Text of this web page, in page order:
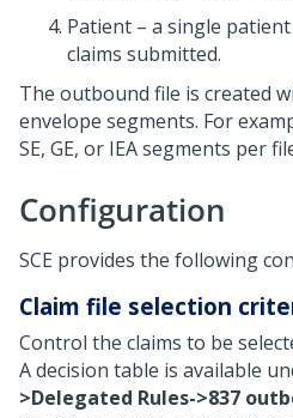
Patient – a single
claims submitted.
The outbound file is created
envelope segments. For
SE, GE, or IEA segments per
Configuration
SCE provides the following
Claim file selection
Control the claims to be
A decision table is available
>Delegated Rules->837